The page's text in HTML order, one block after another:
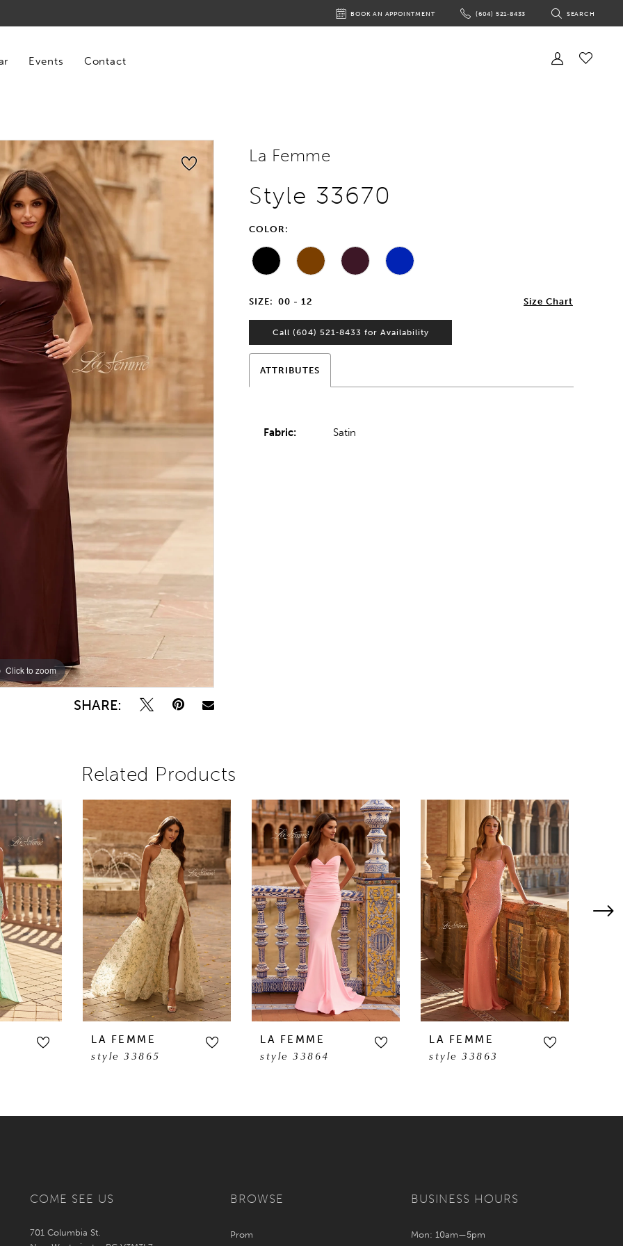
BOOK AN APPOINTMENT (604) 521‑8433 SEARCH
Events Contact
Click to zoom
Click to zoom
SHARE:
La Femme
Style 33670
COLOR:
SIZE: 00 - 12 Size Chart
Call (604) 521‑8433 for Availability
ATTRIBUTES
Fabric: Satin
Related Products
LA FEMME
style 33865
LA FEMME
style 33864
LA FEMME
style 33863
COME SEE US
701 Columbia St.
BROWSE
Prom
BUSINESS HOURS
Mon: 10am—5pm